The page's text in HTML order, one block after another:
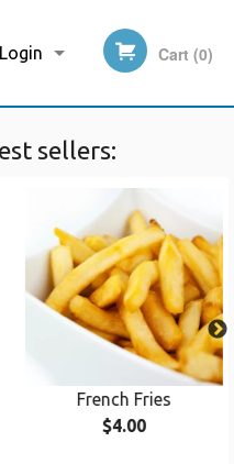
Login
Registration
Cart (0)
sellers:
French Fries